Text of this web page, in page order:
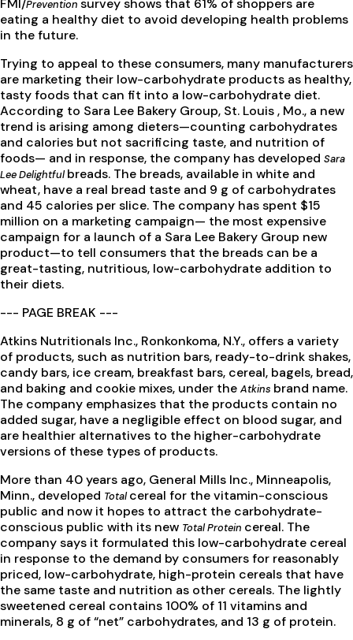
FMI/Prevention survey shows that 61% of shoppers are
eating a healthy diet to avoid developing health problems
in the future.
Trying to appeal to these consumers, many manufacturers
are marketing their low-carbohydrate products as healthy,
tasty foods that can fit into a low-carbohydrate diet.
According to Sara Lee Bakery Group, St. Louis , Mo., a new
trend is arising among dieters—counting carbohydrates
and calories but not sacrificing taste, and nutrition of
foods— and in response, the company has developed Sara
Lee Delightfulbreads. The breads, available in white and
wheat, have a real bread taste and 9 g of carbohydrates
and 45 calories per slice. The company has spent $15
million on a marketing campaign— the most expensive
campaign for a launch of a Sara Lee Bakery Group new
product—to tell consumers that the breads can be a
great-tasting, nutritious, low-carbohydrate addition to
their diets.
--- PAGE BREAK ---
Atkins Nutritionals Inc., Ronkonkoma, N.Y., offers a variety
of products, such as nutrition bars, ready-to-drink shakes,
candy bars, ice cream, breakfast bars, cereal, bagels, bread,
and baking and cookie mixes, under the Atkins brand name.
The company emphasizes that the products contain no
added sugar, have a negligible effect on blood sugar, and
are healthier alternatives to the higher-carbohydrate
versions of these types of products.
More than 40 years ago, General Mills Inc., Minneapolis,
Minn., developed Totalcereal for the vitamin-conscious
public and now it hopes to attract the carbohydrate-
conscious public with its new Total Protein cereal. The
company says it formulated this low-carbohydrate cereal
in response to the demand by consumers for reasonably
priced, low-carbohydrate, high-protein cereals that have
the same taste and nutrition as other cereals. The lightly
sweetened cereal contains 100% of 11 vitamins and
minerals, 8 g of “net” carbohydrates, and 13 g of protein.